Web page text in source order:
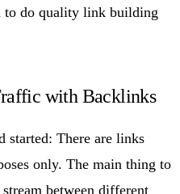
to do quality link building
with Backlinks
started: There are links
only. The main thing to
between different